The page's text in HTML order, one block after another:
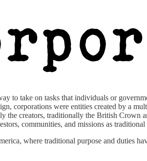
to take on tasks that individuals or
corporations were entities created by a
the creators, traditionally the British
communities, and missions as
where traditional purpose and duties